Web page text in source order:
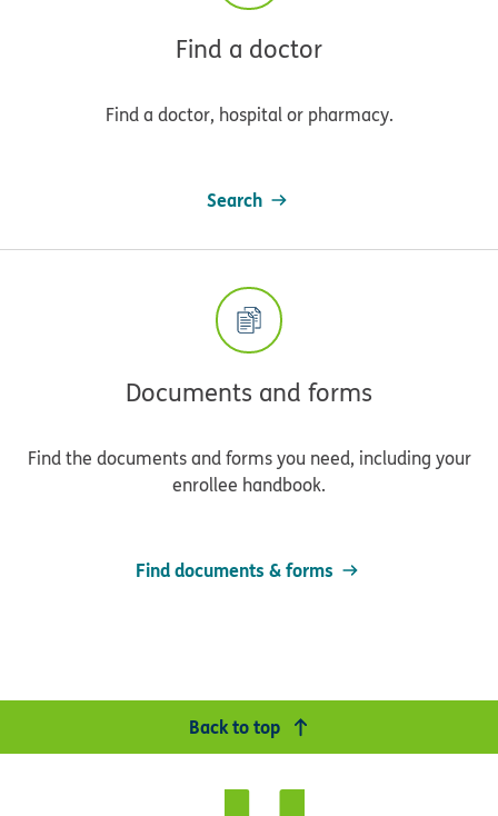
Find a doctor
Find a doctor, hospital or pharmacy.
Search
Documents and forms
Find the documents and forms you need, including your
enrollee handbook.
Find documents & forms
Back to top